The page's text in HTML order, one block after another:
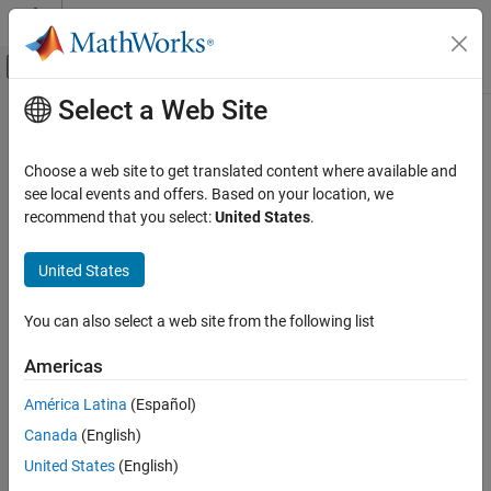
Skip to content
Off-Canvas Navigation Menu Toggle
Documentation Home
RF Toolbox
Circuit Design and Analysis
RF Network Construction
ON THIS PAGE
Description
Examples
Input Arguments
Version History
Main Content
listformat
List valid formats for specified circuit object parameter
Syntax
Description
listformat(
format for the specified parameter.
In these lists,'Abs'and
Select a Web Site
Choose a web site to get translated content where available and
see local events and offers. Based on your location, we
recommend that you select:United States.
United States
You can also select a web site from the following list
Americas
América Latina (Español)
Canada (English)
United States (English)